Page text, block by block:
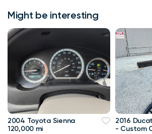
Might be interesting
2004 Toyota Sienna
120,000 mi
2016
- Custom